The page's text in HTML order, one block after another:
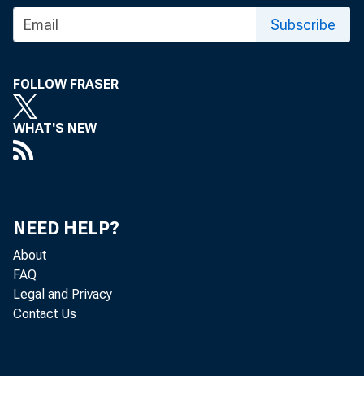
Subscribe
FOLLOW FRASER
WHAT'S NEW
NEED HELP?
About
FAQ
Legal and Privacy
Contact Us